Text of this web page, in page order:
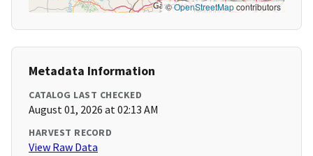
©OpenStreetMapcontributors
Metadata Information
CATALOG LAST CHECKED
August 01, 2026 at 02:13 AM
HARVEST RECORD
View Raw Data